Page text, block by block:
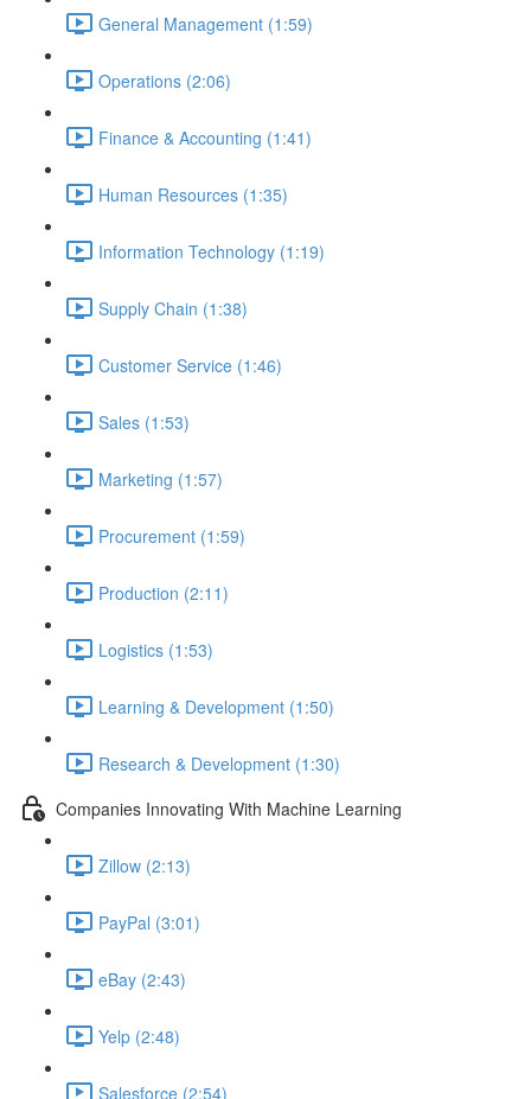
General Management (1:59)
Operations (2:06)
Finance & Accounting (1:41)
Human Resources (1:35)
Information Technology (1:19)
Supply Chain (1:38)
Customer Service (1:46)
Sales (1:53)
Marketing (1:57)
Procurement (1:59)
Production (2:11)
Logistics (1:53)
Learning & Development (1:50)
Research & Development (1:30)
Companies Innovating With Machine Learning
Zillow (2:13)
PayPal (3:01)
eBay (2:43)
Yelp (2:48)
Salesforce (2:54)